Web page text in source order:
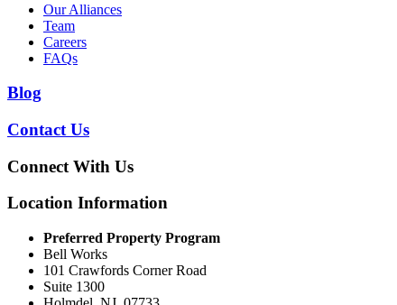
Our Alliances
Team
Careers
FAQs
Blog
Contact Us
Connect With Us
Location Information
Preferred Property Program
Bell Works
101 Crawfords Corner Road
Suite 1300